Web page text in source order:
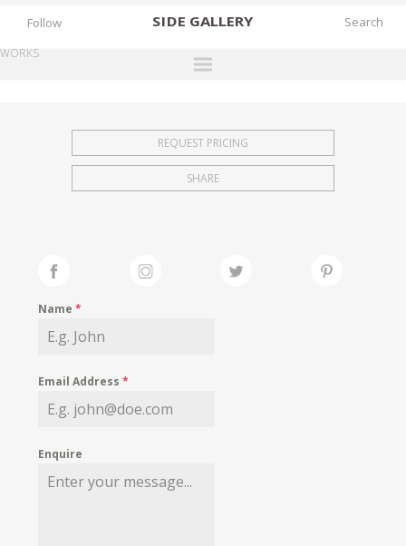
SIDE GALLERY
EXHIBITIONS
FAIRS
MY WISHLIST
Follow
WORKS
REQUEST PRICING
SHARE
Name*
Email Address*
Enquire